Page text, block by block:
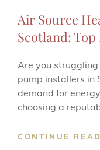
Air Source
Scotland: Top
Are you
pump installers in
demand for
choosing a
CONTINUE